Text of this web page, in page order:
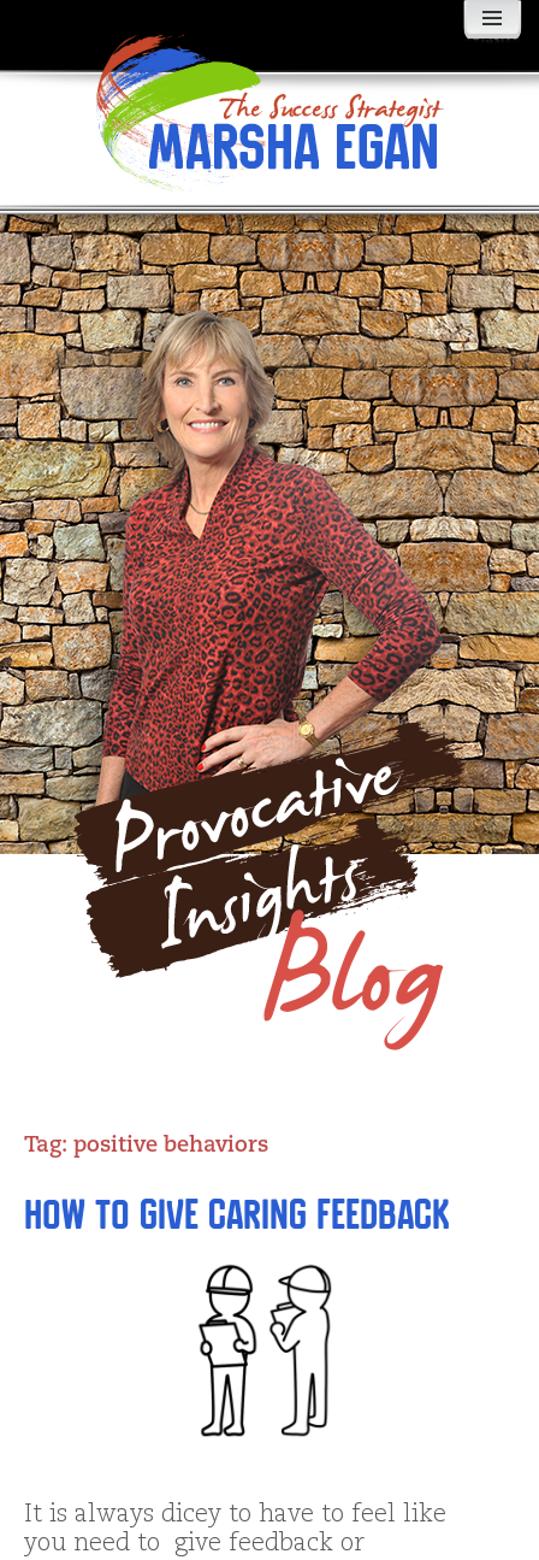
MENU
WIDGETS
Tag: positive behaviors
How to Give Caring Feedback
It is always dicey to have to feel like
you need to give feedback or